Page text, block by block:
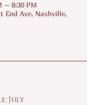
– 8:30 PM
End Ave, Nashville,
July